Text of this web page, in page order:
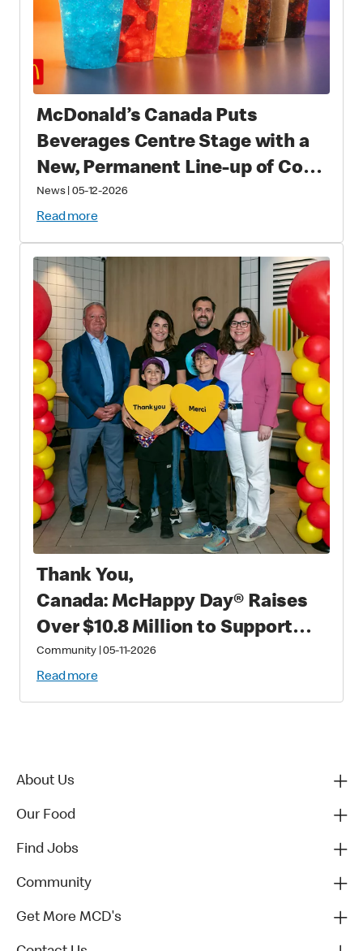
McDonald’s Canada Puts
Beverages Centre Stage with a
New, Permanent Line-up of Cold
Drinks
News| 05-12-2026
Read more
Thank You,
Canada: McHappy Day® Raises
Over $10.8 Million to Support
Families with Critically Sick and
Injured Children
Community|05-11-2026
Read more
About Us
Our Food
Find Jobs
Community
Get More MCD's